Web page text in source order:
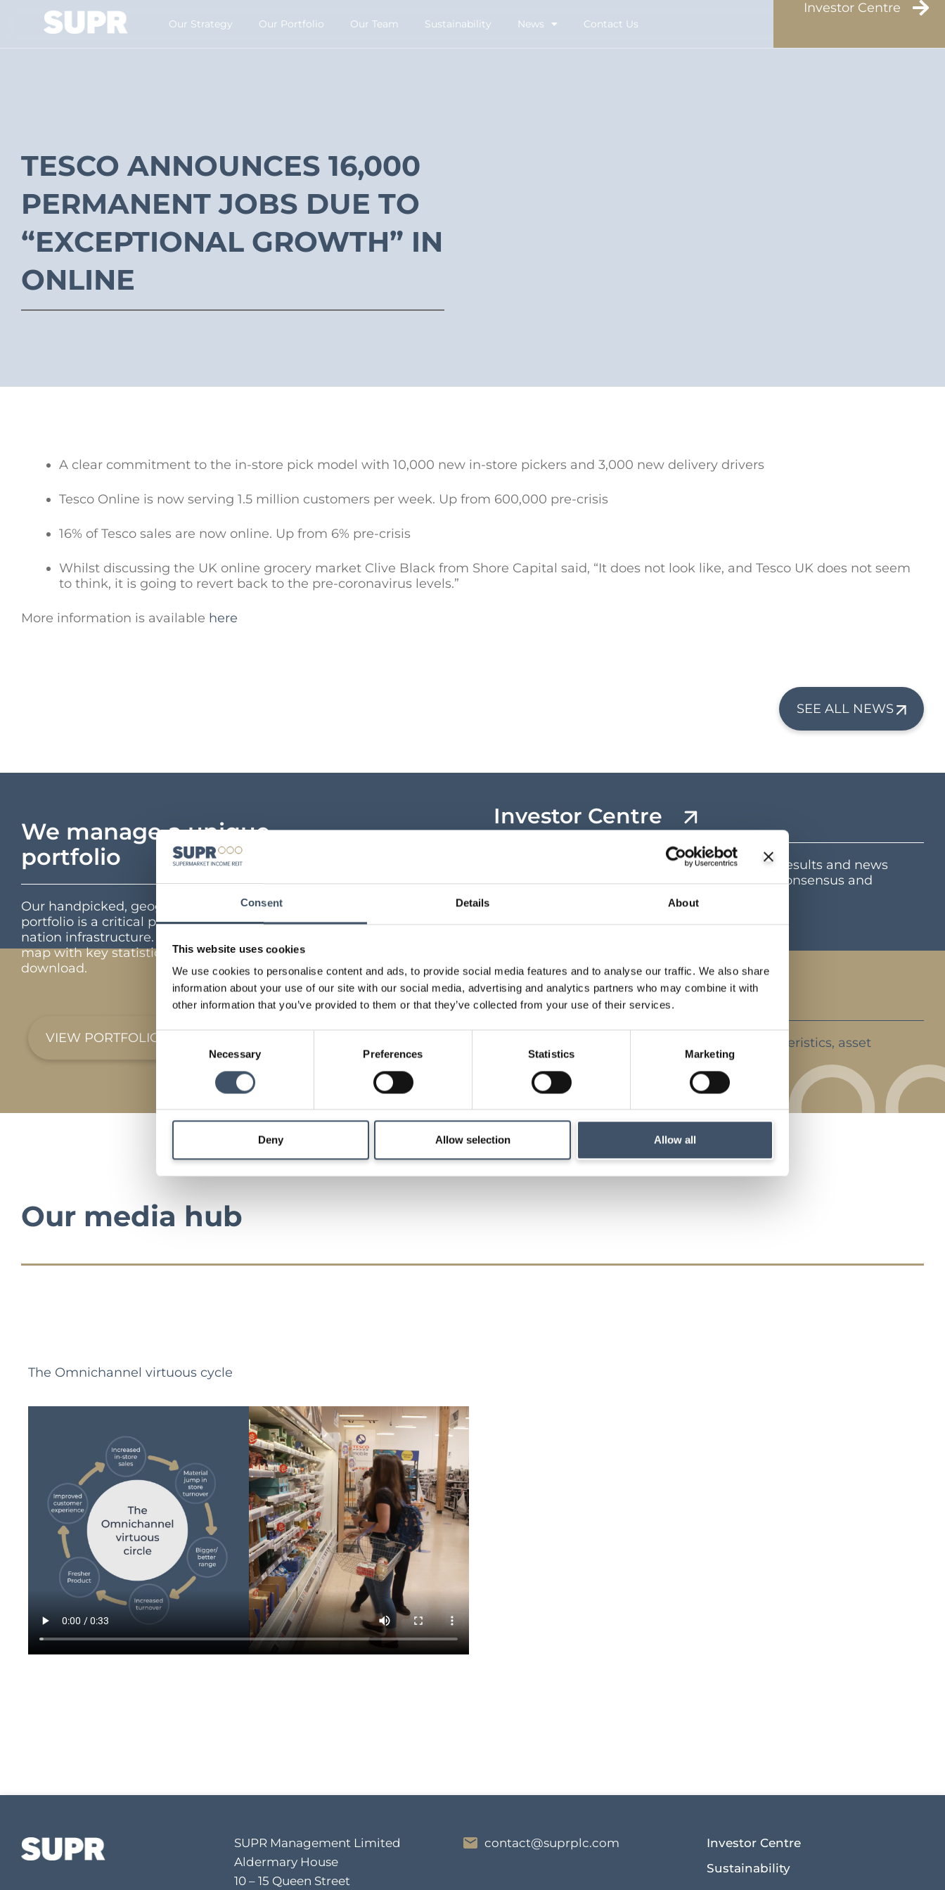
Consent Details About
This website uses cookies
We use cookies to personalise content and ads, to provide social media features and to analyse our traffic. We also share
information about your use of our site with our social media, advertising and analytics partners who may combine it with
other information that you’ve provided to them or that they’ve collected from your use of their services.
Consent
Necessary Preferences Statistics Marketing
Deny Allow selection Allow all
Our Strategy​ Our Portfolio Our Team Sustainability News Contact Us
Investor Centre
TESCO ANNOUNCES 16,000
PERMANENT JOBS DUE TO
“EXCEPTIONAL GROWTH” IN
ONLINE
A clear commitment to the in-store pick model with 10,000 new in-store pickers and 3,000 new delivery drivers
Tesco Online is now serving 1.5 million customers per week. Up from 600,000 pre-crisis
16% of Tesco sales are now online. Up from 6% pre-crisis
Whilst discussing the UK online grocery market Clive Black from Shore Capital said, “It does not look like, and Tesco UK does not seem
to think, it is going to revert back to the pre-coronavirus levels.”
More information is available here
SEE ALL NEWS
We manage a unique
portfolio
Our handpicked, geographically diverse
portfolio is a critical part of the UK’s feed the
nation infrastructure. Interactive portfolio
map with key statistics and full portfolio
download.
VIEW PORTFOLIO
Investor Centre
Key shareholder information including latest results and news
announcements, share and dividend centre, consensus and
Strategy
Details of our investment strategy, key characteristics, asset
management and market backdrop
Our media hub
The Omnichannel virtuous cycle
SUPR Management Limited
Aldermary House
10 – 15 Queen Street
contact@suprplc.com
Investor Centre
Sustainability